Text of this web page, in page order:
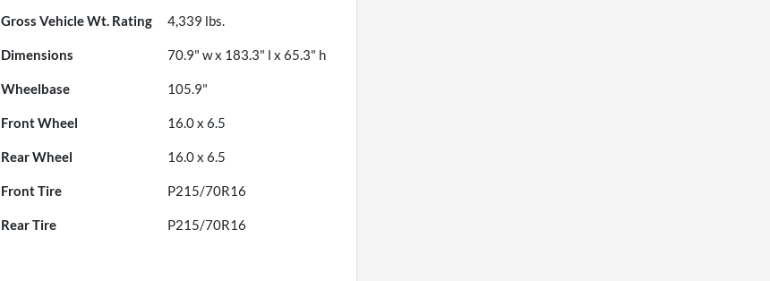
Gross Vehicle Wt. Rating 4,339 lbs.
Dimensions 70.9" w x 183.3" l x 65.3" h
Wheelbase 105.9"
Front Wheel 16.0 x 6.5
Rear Wheel 16.0 x 6.5
Front Tire P215/70R16
Rear Tire P215/70R16